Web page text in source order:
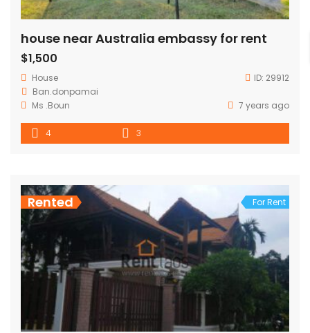
house near Australia embassy for rent
$1,500
House ID: 29912
Ban.donpamai
Ms .Boun
7 years ago
4 3
Rented For Rent